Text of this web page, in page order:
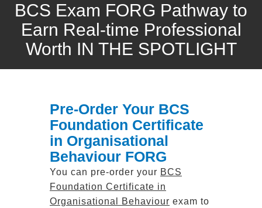
BCS Exam FORG Pathway to
Earn Real-time Professional
Worth IN THE SPOTLIGHT
Pre-Order Your BCS
Foundation Certificate
in Organisational
Behaviour FORG
You can pre-order your BCS
Foundation Certificate in
Organisational Behaviour exam to